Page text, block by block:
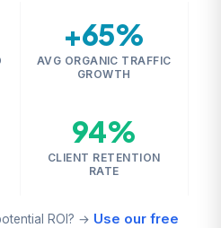
+65%
AVG ORGANIC TRAFFIC
GROWTH
94%
CLIENT RETENTION
RATE
ROI? → Use our free